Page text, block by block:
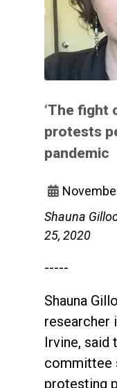
‘The fight
protests
pandemic
Shauna
25, 2020
-----
Shauna
researcher
Irvine, said
committee
protesting